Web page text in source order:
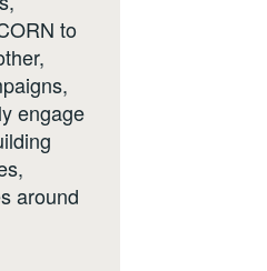
to
engage
around